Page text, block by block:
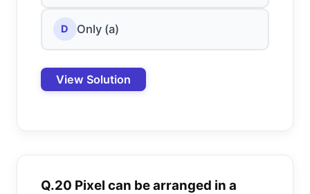
D Only (a)
View Solution
Q.20 Pixel can be arranged in a